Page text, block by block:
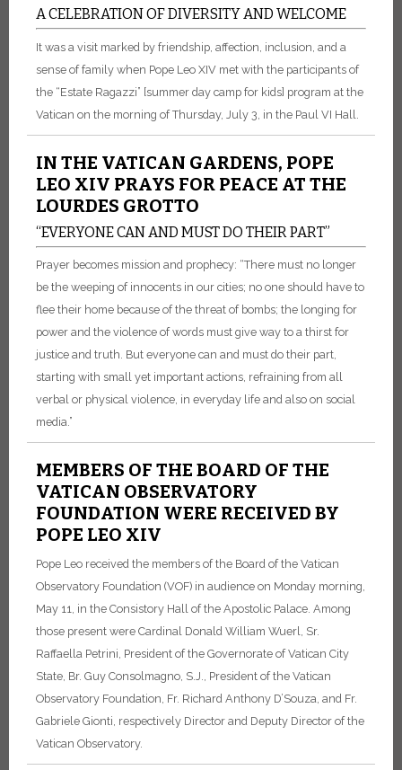
A CELEBRATION OF DIVERSITY AND WELCOME
It was a visit marked by friendship, affection, inclusion, and a
sense of family when Pope Leo XIV met with the participants of
the “Estate Ragazzi” [summer day camp for kids] program at the
Vatican on the morning of Thursday, July 3, in the Paul VI Hall.
IN THE VATICAN GARDENS, POPE
LEO XIV PRAYS FOR PEACE AT THE
LOURDES GROTTO
“EVERYONE CAN AND MUST DO THEIR PART”
Prayer becomes mission and prophecy: “There must no longer
be the weeping of innocents in our cities; no one should have to
flee their home because of the threat of bombs; the longing for
power and the violence of words must give way to a thirst for
justice and truth. But everyone can and must do their part,
starting with small yet important actions, refraining from all
verbal or physical violence, in everyday life and also on social
media.”
MEMBERS OF THE BOARD OF THE
VATICAN OBSERVATORY
FOUNDATION WERE RECEIVED BY
POPE LEO XIV
Pope Leo received the members of the Board of the Vatican
Observatory Foundation (VOF) in audience on Monday morning,
May 11, in the Consistory Hall of the Apostolic Palace. Among
those present were Cardinal Donald William Wuerl, Sr.
Raffaella Petrini, President of the Governorate of Vatican City
State, Br. Guy Consolmagno, S.J., President of the Vatican
Observatory Foundation, Fr. Richard Anthony D’Souza, and Fr.
Gabriele Gionti, respectively Director and Deputy Director of the
Vatican Observatory.